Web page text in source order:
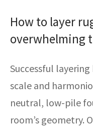
How to layer
overwhelming
Successful
scale and
neutral, low-pile
room’s geometry.